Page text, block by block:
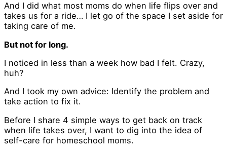
And I did what most moms do when life flips over and
takes us for a ride… I let go of the space I set aside for
taking care of me.
But not for long.
I noticed in less than a week how bad I felt. Crazy,
huh?
And I took my own advice: Identify the problem and
take action to fix it.
Before I share 4 simple ways to get back on track
when life takes over, I want to dig into the idea of
self-care for homeschool moms.